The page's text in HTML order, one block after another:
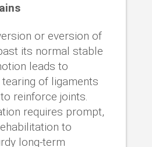
or eversion of
its normal stable
leads to
of ligaments
reinforce joints.
requires prompt,
to
long-term